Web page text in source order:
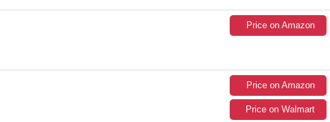
Price on Amazon
Price on Amazon
Price on Walmart